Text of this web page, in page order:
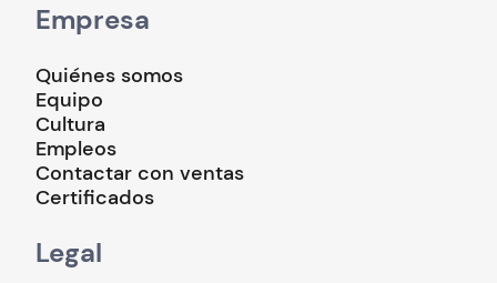
Empresa
Quiénes somos
Equipo
Cultura
Empleos
Contactar con ventas
Certificados
Legal